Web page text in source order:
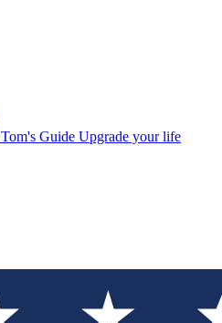
Tom's Guide Upgrade your life